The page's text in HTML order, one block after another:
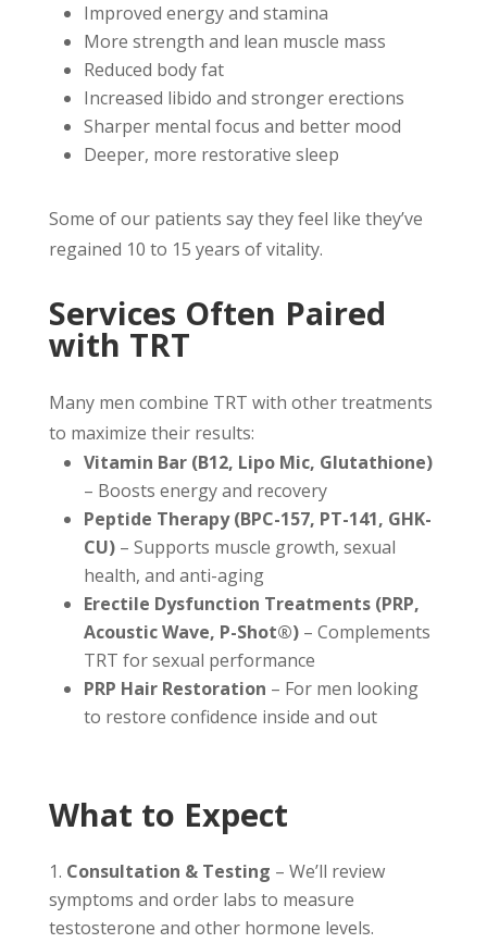
Improved energy and stamina
More strength and lean muscle mass
Reduced body fat
Increased libido and stronger erections
Sharper mental focus and better mood
Deeper, more restorative sleep
Some of our patients say they feel like they’ve
regained 10 to 15 years of vitality.
Services Often Paired
with TRT
Many men combine TRT with other treatments
to maximize their results:
Vitamin Bar (B12, Lipo Mic, Glutathione)
– Boosts energy and recovery
Peptide Therapy (BPC-157, PT-141, GHK-
CU)– Supports muscle growth, sexual
health, and anti-aging
Erectile Dysfunction Treatments (PRP,
Acoustic Wave, P-Shot®)– Complements
TRT for sexual performance
PRP Hair Restoration – For men looking
to restore confidence inside and out
What to Expect
Consultation & Testing – We’ll review
symptoms and order labs to measure
testosterone and other hormone levels.